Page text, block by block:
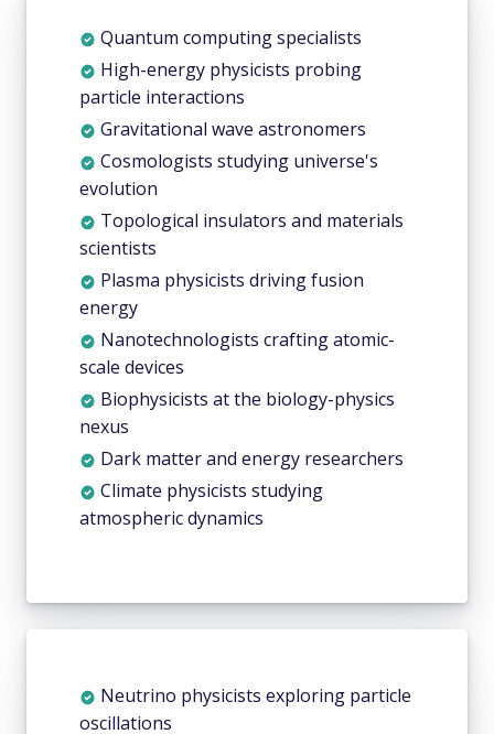
Quantum computing specialists
High-energy physicists probing
particle interactions
Gravitational wave astronomers
Cosmologists studying universe's
evolution
Topological insulators and materials
scientists
Plasma physicists driving fusion
energy
Nanotechnologists crafting atomic-
scale devices
Biophysicists at the biology-physics
nexus
Dark matter and energy researchers
Climate physicists studying
atmospheric dynamics
Neutrino physicists exploring particle
oscillations